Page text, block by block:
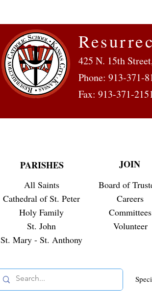
425 N. 15th
Phone: 913-371-
Fax: 913-371-
PARISHES JOIN
All Saints
Cathedral of St. Peter
Holy Family
St. John
St. Mary - St. Anthony
Board of
Careers
Committees
Volunteer